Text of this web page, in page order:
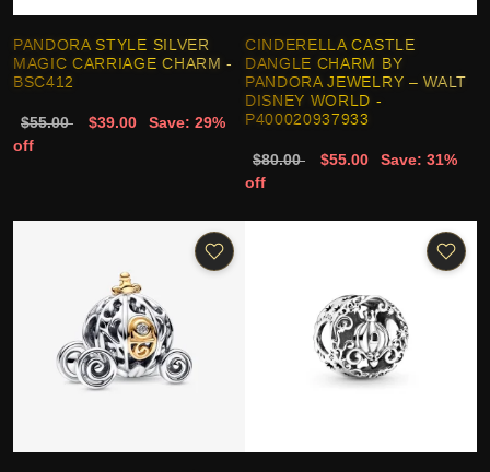
PANDORA STYLE SILVER
MAGIC CARRIAGE CHARM -
BSC412
$55.00 $39.00
Save: 29%
off
CINDERELLA CASTLE
DANGLE CHARM BY
PANDORA JEWELRY – WALT
DISNEY WORLD -
P400020937933
$80.00 $55.00
Save: 31%
off